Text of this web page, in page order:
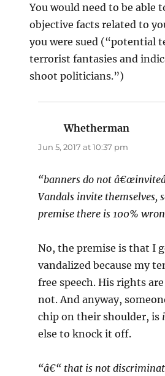
You would need to be able
objective facts related to
you were sued (“potential
terrorist fantasies and
shoot politicians.”)
Whetherman
Jun 5, 2017 at 10:37 pm
“banners do not
Vandals invite themselves,
premise there is 100%
No, the premise is that I
vandalized because my
free speech. His rights
not. And anyway,
chip on their shoulder, is
else to knock it off.
“â€“ that is not